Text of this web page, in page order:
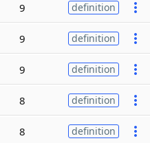
9 definition
9 definition
9 definition
8 definition
8 definition